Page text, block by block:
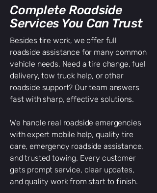
Complete Roadside
Services You Can Trust
Besides tire work, we offer full
roadside assistance for many common
vehicle needs. Need a tire change, fuel
delivery, tow truck help, or other
roadside support? Our team answers
fast with sharp, effective solutions.
We handle real roadside emergencies
with expert mobile help, quality tire
care, emergency roadside assistance,
and trusted towing. Every customer
gets prompt service, clear updates,
and quality work from start to finish.